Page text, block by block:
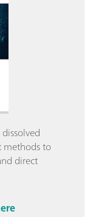
methods to
direct